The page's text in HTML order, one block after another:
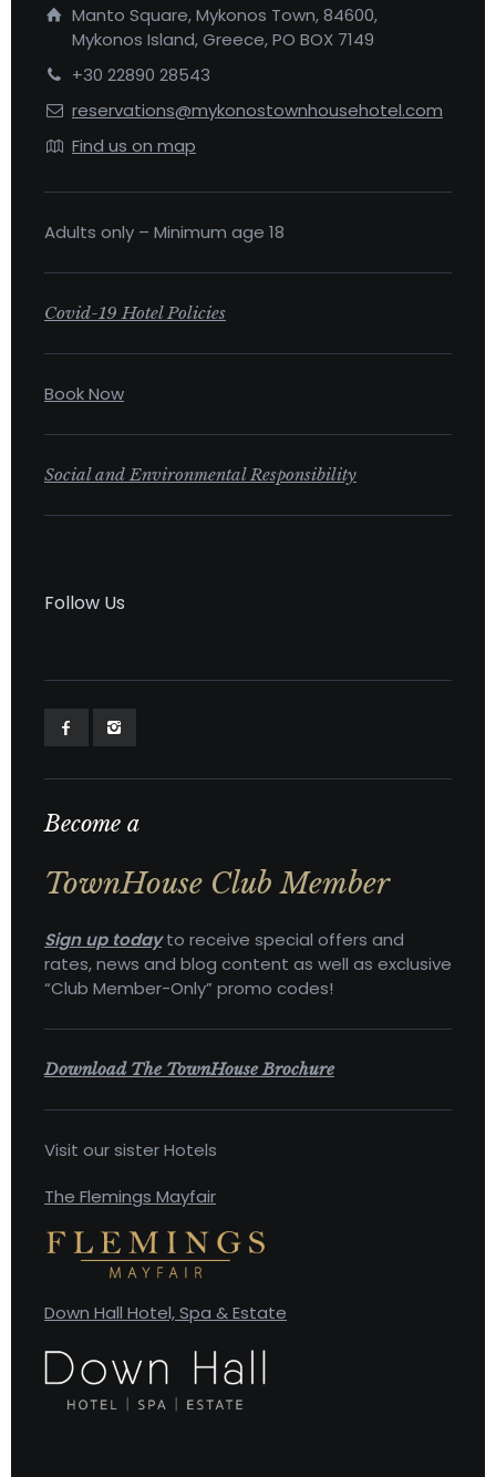
Manto Square, Mykonos Town, 84600,
Mykonos Island, Greece, PO BOX 7149
+30 22890 28543
reservations@mykonostownhousehotel.com
Find us on map
Adults only – Minimum age 18
Covid-19 Hotel Policies
Book Now
Social and Environmental Responsibility
Follow Us
Become a
TownHouse Club Member
Sign up todayto receive special offers and
rates, news and blog content as well as exclusive
“Club Member-Only” promo codes!
Download The TownHouse Brochure
Visit our sister Hotels
The Flemings Mayfair
Down Hall Hotel, Spa & Estate